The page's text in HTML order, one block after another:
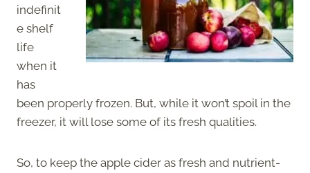
indefinit
e shelf
life
when it
has
been properly frozen. But, while it won’t spoil in the
freezer, it will lose some of its fresh qualities.
So, to keep the apple cider as fresh and nutrient-